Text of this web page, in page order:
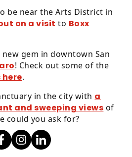
be near the Arts District in
on a visit to Boxx
gem in downtown San
! Check out some of the
.
in the city with a
and sweeping views of
could you ask for?